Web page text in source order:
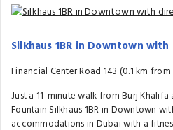
Silkhaus 1BR in Downtown
Financial Center Road 143 (0.1 km
Just a 11-minute walk from Burj
Fountain Silkhaus 1BR in Downtown
accommodations in Dubai with a